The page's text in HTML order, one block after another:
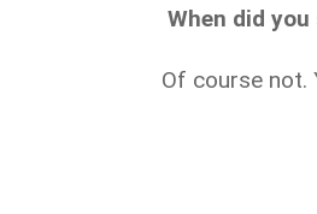
When did you
Of course not.